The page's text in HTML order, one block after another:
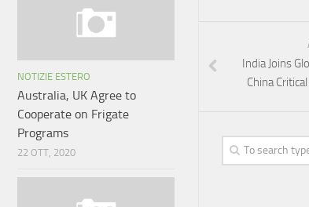
India Joins
China
NOTIZIE ESTERO
Australia, UK Agree to
Cooperate on Frigate
Programs
22 OTT, 2020